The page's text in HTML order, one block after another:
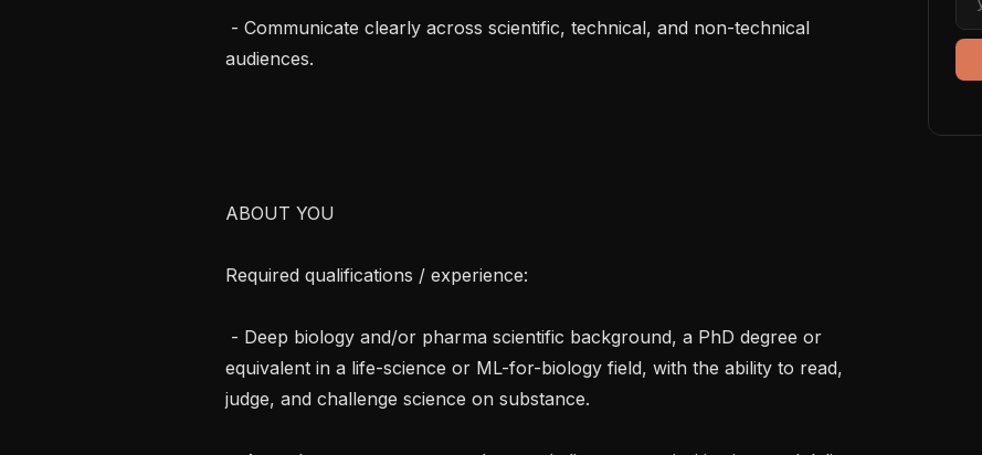
audiences.
ABOUT YOU
Required qualifications / experience:
equivalent in a life-science or ML-for-biology field, with the ability to read,
judge, and challenge science on substance.